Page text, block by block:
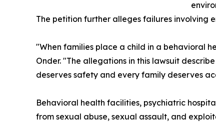
The petition further alleges failures involving
"When families place a child in a behavioral
Onder. "The allegations in this lawsuit
deserves safety and every family deserves
Behavioral health facilities, psychiatric
from sexual abuse, sexual assault, and